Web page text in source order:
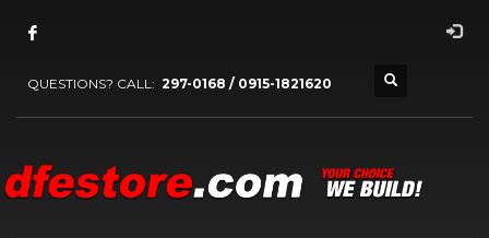
QUESTIONS? CALL: 297-0168 / 0915-1821620